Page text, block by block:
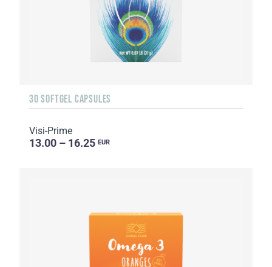
30 SOFTGEL CAPSULES
Visi-Prime
13.00 – 16.25 EUR